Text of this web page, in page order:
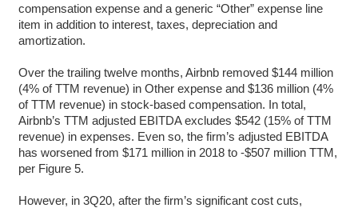
compensation expense and a generic “Other” expense line
item in addition to interest, taxes, depreciation and
amortization.
Over the trailing twelve months, Airbnb removed $144 million
(4% of TTM revenue) in Other expense and $136 million (4%
of TTM revenue) in stock-based compensation. In total,
Airbnb’s TTM adjusted EBITDA excludes $542 (15% of TTM
revenue) in expenses. Even so, the firm’s adjusted EBITDA
has worsened from $171 million in 2018 to -$507 million TTM,
per Figure 5.
However, in 3Q20, after the firm’s significant cost cuts,